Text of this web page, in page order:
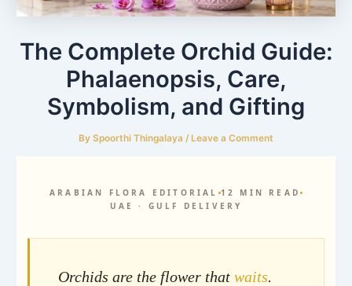
The Complete Orchid Guide:
Phalaenopsis, Care,
Symbolism, and Gifting
By Spoorthi Thingalaya / Leave a Comment
ARABIAN FLORA EDITORIAL 12 MIN READ
UAE · GULF DELIVERY
Orchids are the flower thatwaits.